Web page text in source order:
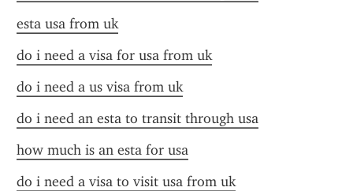
esta usa from uk
do i need a visa for usa from uk
do i need a us visa from uk
do i need an esta to transit through usa
how much is an esta for usa
do i need a visa to visit usa from uk